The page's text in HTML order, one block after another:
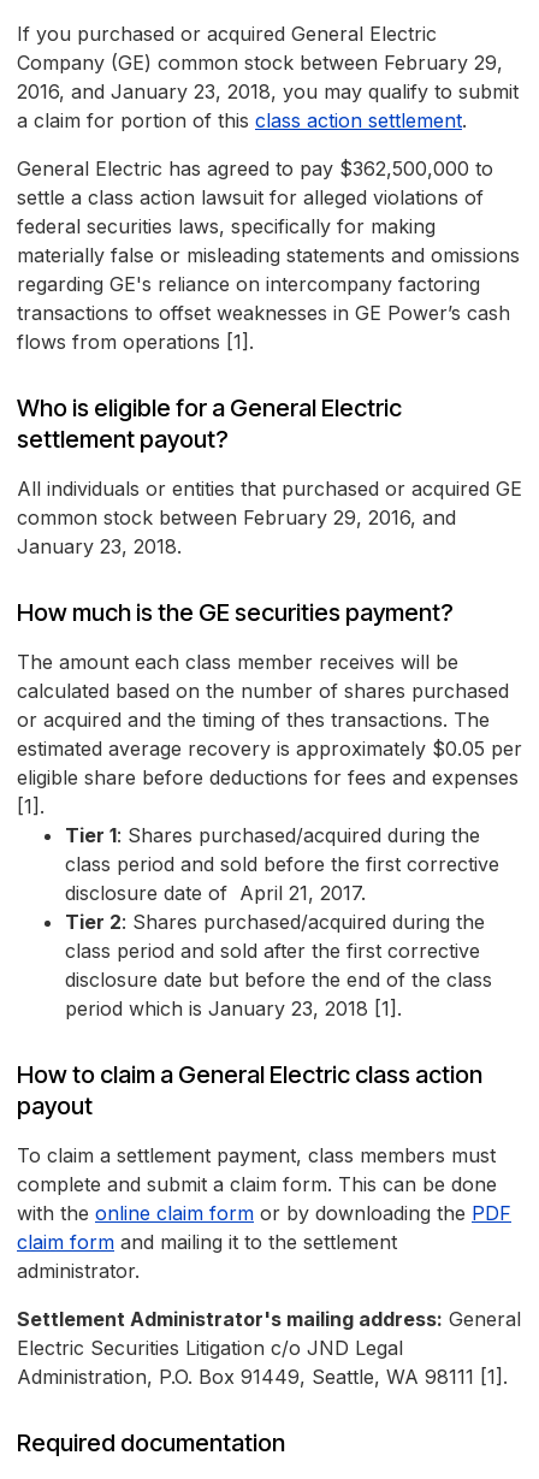
If you purchased or acquired General Electric
Company (GE) common stock between February 29,
2016, and January 23, 2018, you may qualify to submit
a claim for portion of this class action settlement.
General Electric has agreed to pay $362,500,000 to
settle a class action lawsuit for alleged violations of
federal securities laws, specifically for making
materially false or misleading statements and omissions
regarding GE's reliance on intercompany factoring
transactions to offset weaknesses in GE Power’s cash
flows from operations [1].
Who is eligible for a General Electric
settlement payout?
All individuals or entities that purchased or acquired GE
common stock between February 29, 2016, and
January 23, 2018.
How much is the GE securities payment?
The amount each class member receives will be
calculated based on the number of shares purchased
or acquired and the timing of thes transactions. The
estimated average recovery is approximately $0.05 per
eligible share before deductions for fees and expenses
[1].
Tier 1: Shares purchased/acquired during the
class period and sold before the first corrective
disclosure date of April 21, 2017.
Tier 2: Shares purchased/acquired during the
class period and sold after the first corrective
disclosure date but before the end of the class
period which is January 23, 2018 [1].
How to claim a General Electric class action
payout
To claim a settlement payment, class members must
complete and submit a claim form. This can be done
with the online claim form or by downloading the PDF
claim form and mailing it to the settlement
administrator.
Settlement Administrator's mailing address: General
Electric Securities Litigation c/o JND Legal
Administration, P.O. Box 91449, Seattle, WA 98111 [1].
Required documentation